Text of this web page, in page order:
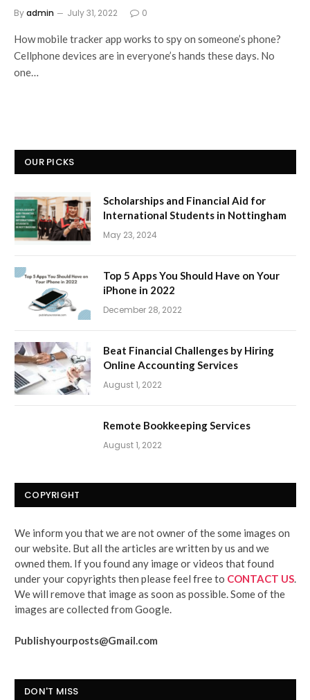
Byadmin July 31, 2022 0
How mobile tracker app works to spy on someone’s phone?
Cellphone devices are in everyone’s hands these days. No
one…
OUR PICKS
Scholarships and Financial Aid for
International Students in Nottingham
May 23, 2024
Top 5 Apps You Should Have on Your
iPhone in 2022
December 28, 2022
Beat Financial Challenges by Hiring
Online Accounting Services
August 1, 2022
Remote Bookkeeping Services
August 1, 2022
COPYRIGHT
We inform you that we are not owner of the some images on
our website. But all the articles are written by us and we
owned them. If you found any image or videos that found
under your copyrights then please feel free to CONTACT US
We will remove that image as soon as possible. Some of the
images are collected from Google.
Publishyourposts@Gmail.com
DON'T MISS